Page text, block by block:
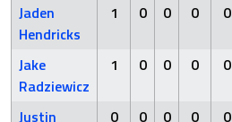
Jaden
Hendricks
1 0 0 0 0
Jake
Radziewicz
1 0 0 0 0
Justin 0 0 0 0 0